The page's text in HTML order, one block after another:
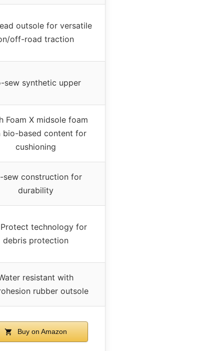
outsole for versatile
off-road traction
sew synthetic upper
Foam X midsole foam
bio-based content for
cushioning
sew construction for
durability
technology for
debris protection
resistant with
rubber outsole
Buy on Amazon